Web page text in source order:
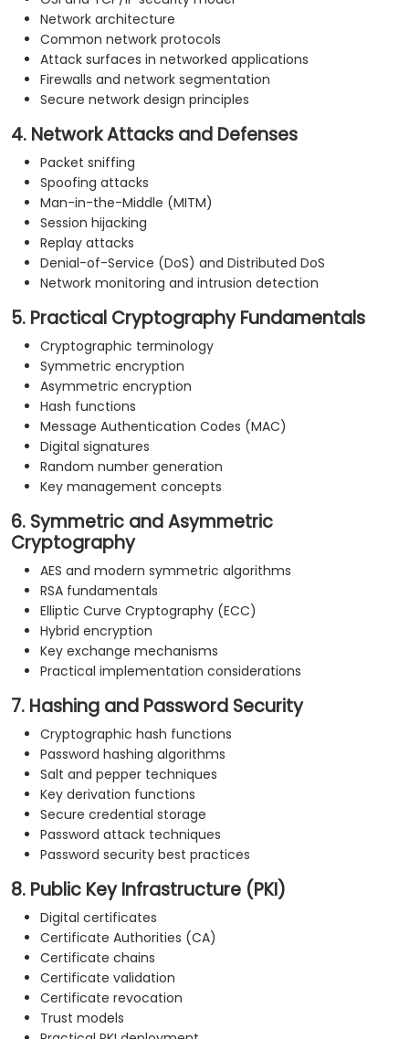
Network architecture
Common network protocols
Attack surfaces in networked applications
Firewalls and network segmentation
Secure network design principles
4. Network Attacks and Defenses
Packet sniffing
Spoofing attacks
Man-in-the-Middle (MITM)
Session hijacking
Replay attacks
Denial-of-Service (DoS) and Distributed DoS
Network monitoring and intrusion detection
5. Practical Cryptography Fundamentals
Cryptographic terminology
Symmetric encryption
Asymmetric encryption
Hash functions
Message Authentication Codes (MAC)
Digital signatures
Random number generation
Key management concepts
6. Symmetric and Asymmetric
Cryptography
AES and modern symmetric algorithms
RSA fundamentals
Elliptic Curve Cryptography (ECC)
Hybrid encryption
Key exchange mechanisms
Practical implementation considerations
7. Hashing and Password Security
Cryptographic hash functions
Password hashing algorithms
Salt and pepper techniques
Key derivation functions
Secure credential storage
Password attack techniques
Password security best practices
8. Public Key Infrastructure (PKI)
Digital certificates
Certificate Authorities (CA)
Certificate chains
Certificate validation
Certificate revocation
Trust models